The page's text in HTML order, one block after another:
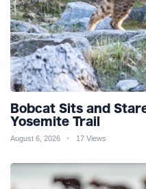
Bobcat Sits and
Yosemite Trail
August 6, 2026 17 Views